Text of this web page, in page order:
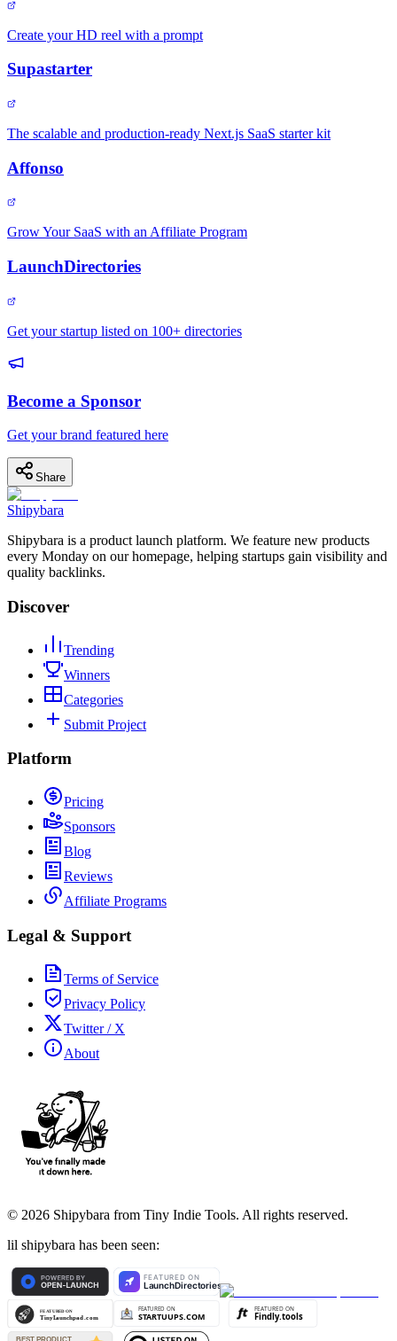
Create your HD reel with a prompt
Supastarter
The scalable and production-ready Next.js SaaS starter kit
Affonso
Grow Your SaaS with an Affiliate Program
LaunchDirectories
Get your startup listed on 100+ directories
Become a Sponsor
Get your brand featured here
Share
Shipybara
Shipybara is a product launch platform. We feature new products
every Monday on our homepage, helping startups gain visibility and
quality backlinks.
Discover
Trending
Winners
Categories
Submit Project
Platform
Pricing
Sponsors
Blog
Reviews
Affiliate Programs
Legal & Support
Terms of Service
Privacy Policy
Twitter / X
About
© 2026 Shipybara from Tiny Indie Tools. All rights reserved.
lil shipybara has been seen: